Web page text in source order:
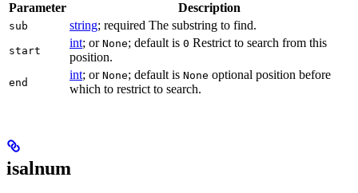
Parameter Description
sub string; required The substring to find.
start
int; or None; default is 0 Restrict to search from this
position.
end
int; or None; default is None optional position before
which to restrict to search.
isalnum